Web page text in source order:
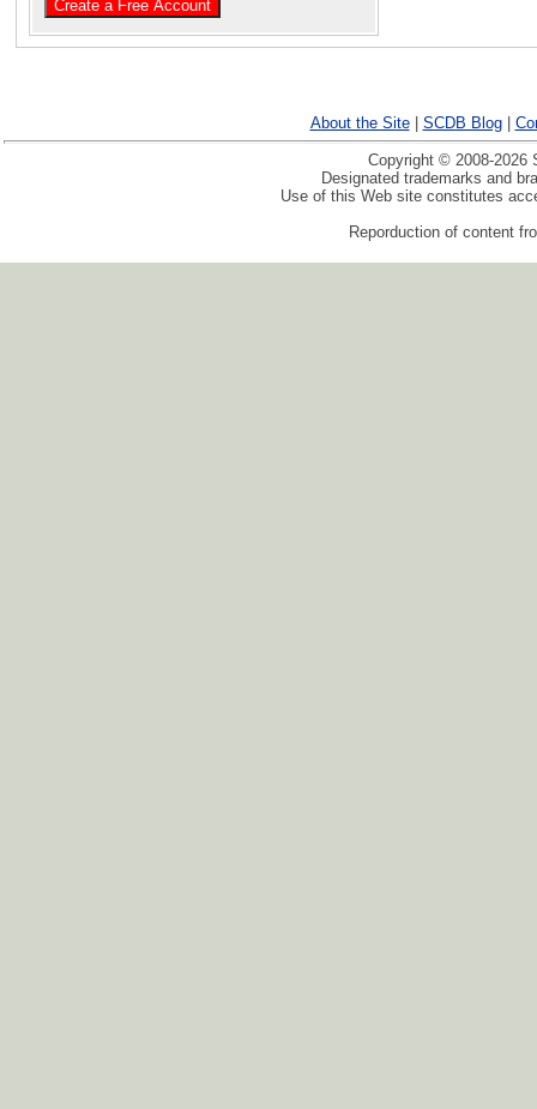
About the Site| SCDB Blog|
Copyright © 2008-2026
Designated trademarks and
Use of this Web site constitutes
Reporduction of content